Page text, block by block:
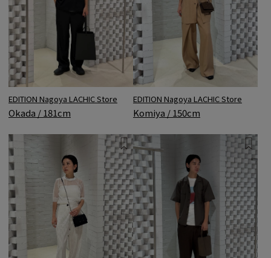
EDITION Nagoya LACHIC Store
Okada / 181cm
EDITION Nagoya LACHIC Store
Komiya / 150cm